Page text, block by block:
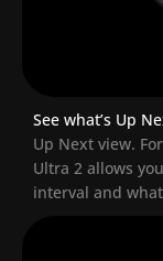
See what’s Up
Up Next view.
Ultra 2 allows
interval and